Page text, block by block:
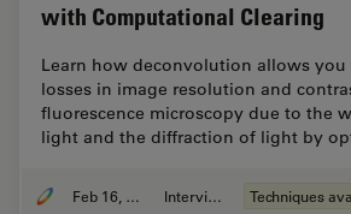
with Computational Clearing
Learn how deconvolution allows you
losses in image resolution and
fluorescence microscopy due to the
light and the diffraction of light by
Feb 16, 2021 Interviews